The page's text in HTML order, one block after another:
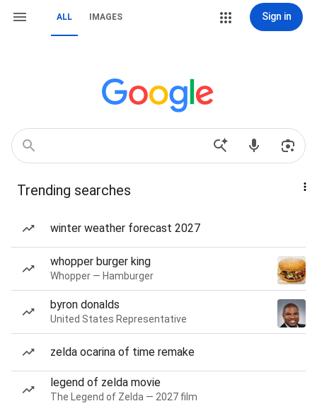
ALL IMAGES Sign in
Trending searches
winter weather forecast 2027
whopper burger king
Whopper — Hamburger
byron donalds
United States Representative
zelda ocarina of time remake
legend of zelda movie
The Legend of Zelda — 2027 film